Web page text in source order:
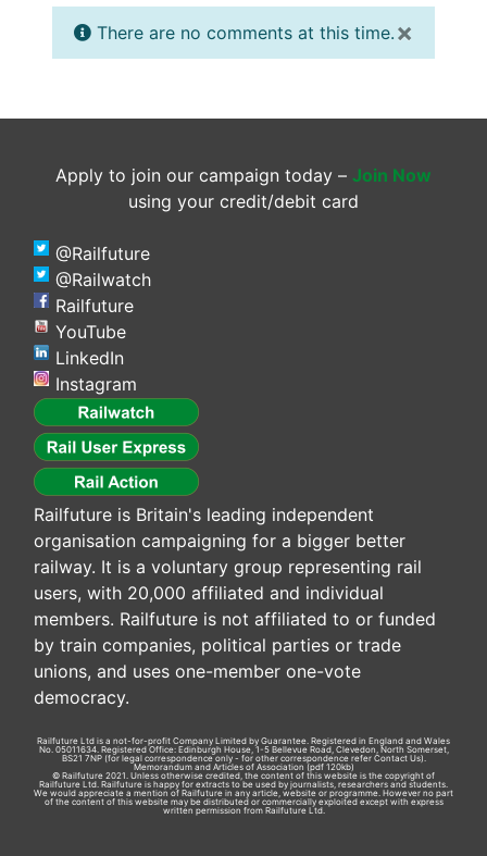
×
There are no comments at this time.
Apply to join our campaign today – Join Now
using your credit/debit card
@Railfuture
@Railwatch
Railfuture
YouTube
LinkedIn
Instagram
Railfuture is Britain's leading independent
organisation campaigning for a bigger better
railway. It is a voluntary group representing rail
users, with 20,000 affiliated and individual
members. Railfuture is not affiliated to or funded
by train companies, political parties or trade
unions, and uses one-member one-vote
democracy.
Railfuture Ltd is a not-for-profit Company Limited by Guarantee. Registered in England and Wales
No. 05011634. Registered Office: Edinburgh House, 1-5 Bellevue Road, Clevedon, North Somerset,
BS21 7NP (for legal correspondence only - for other correspondence refer Contact Us).
Memorandum and Articles of Association (pdf 120kb)
© Railfuture 2021. Unless otherwise credited, the content of this website is the copyright of
Railfuture Ltd. Railfuture is happy for extracts to be used by journalists, researchers and students.
We would appreciate a mention of Railfuture in any article, website or programme. However no part
of the content of this website may be distributed or commercially exploited except with express
written permission from Railfuture Ltd.